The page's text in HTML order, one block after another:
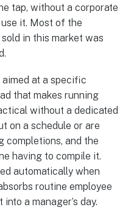
tap, without a corporate
it. Most of the
in this market was
at a specific
that makes running
without a dedicated
on a schedule or are
completions, and the
having to compile it.
automatically when
routine employee
a manager’s day.